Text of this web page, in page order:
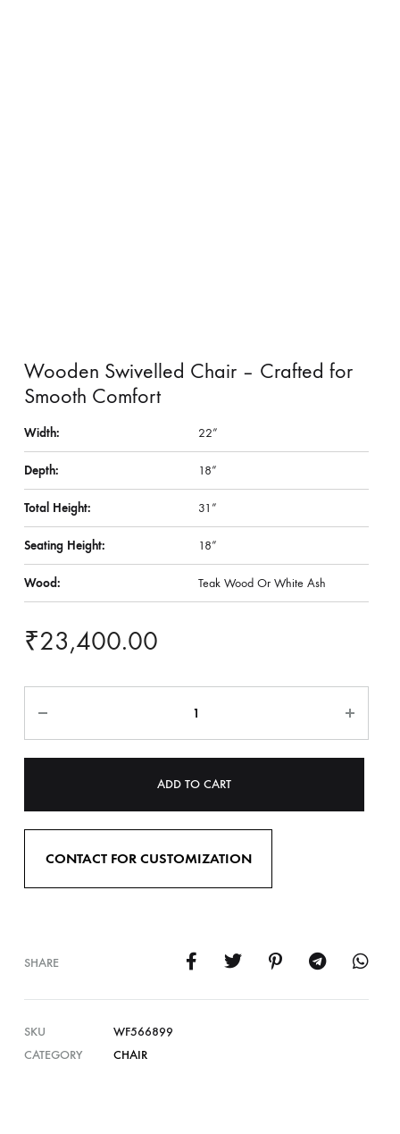
Wooden Swivelled Chair – Crafted for
Smooth Comfort
Width: 22”
Depth: 18”
Total Height: 31”
Seating Height: 18”
Wood: Teak Wood Or White Ash
₹23,400.00
ADD TO CART
CONTACT FOR CUSTOMIZATION
SHARE
SKU
WF566899
CATEGORY
CHAIR